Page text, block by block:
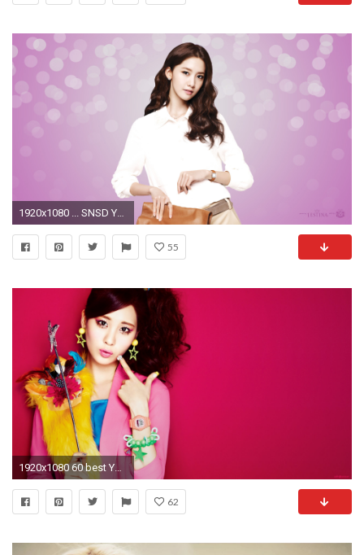
1920x1080 ... SNSD Yoona Girls Wallpapers ...
55
1920x1080 60 best Yoona images on Pinterest | Girls generation, Kpop girls .
62